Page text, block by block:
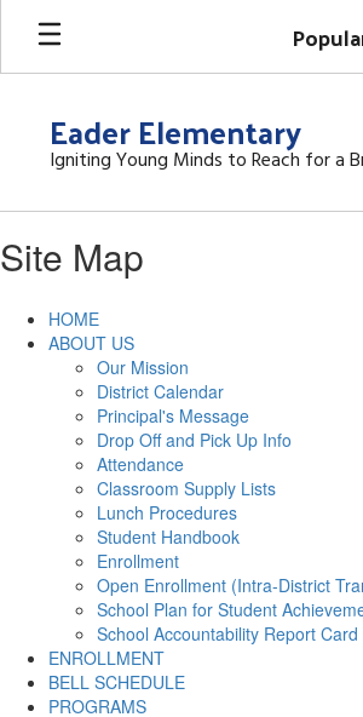
Skip
main
Eader Elementary
Igniting Young Minds to Reach for a
Site Map
HOME
ABOUT US
Our Mission
District Calendar
Principal's Message
Drop Off and Pick Up Info
Attendance
Classroom Supply Lists
Lunch Procedures
Student Handbook
Enrollment
Open Enrollment (Intra-District
School Plan for Student
School Accountability Report Card
ENROLLMENT
BELL SCHEDULE
PROGRAMS